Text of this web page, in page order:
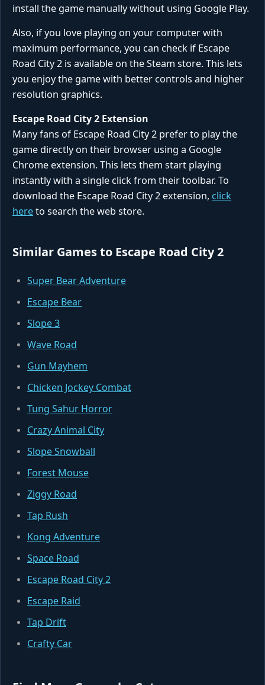
install the game manually without using Google Play.
Also, if you love playing on your computer with
maximum performance, you can check if Escape
Road City 2 is available on the Steam store. This lets
you enjoy the game with better controls and higher
resolution graphics.
Escape Road City 2 Extension
Many fans of Escape Road City 2 prefer to play the
game directly on their browser using a Google
Chrome extension. This lets them start playing
instantly with a single click from their toolbar. To
download the Escape Road City 2 extension, click
hereto search the web store.
Similar Games to Escape Road City 2
Super Bear Adventure
Escape Bear
Slope 3
Wave Road
Gun Mayhem
Chicken Jockey Combat
Tung Sahur Horror
Crazy Animal City
Slope Snowball
Forest Mouse
Ziggy Road
Tap Rush
Kong Adventure
Space Road
Escape Road City 2
Escape Raid
Tap Drift
Crafty Car